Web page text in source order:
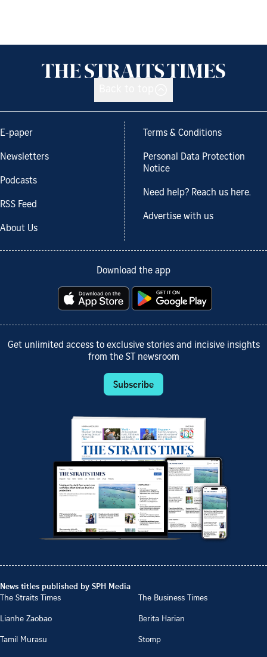
E-paper
Newsletters
Podcasts
RSS Feed
About Us
Terms & Conditions
Personal Data Protection
Notice
Need help? Reach us here.
Advertise with us
Download the app
Get unlimited access to exclusive stories and incisive insights
from the ST newsroom
Subscribe
News titles published by SPH Media
The Straits Times
The Business Times
Lianhe Zaobao
Berita Harian
Tamil Murasu
Stomp